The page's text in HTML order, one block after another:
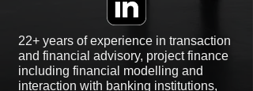
22+ years of experience in transaction
and financial advisory, project finance
including financial modelling and
interaction with banking institutions,